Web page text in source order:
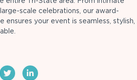
scale celebrations, our award-
ensures your event is seamless, stylish,